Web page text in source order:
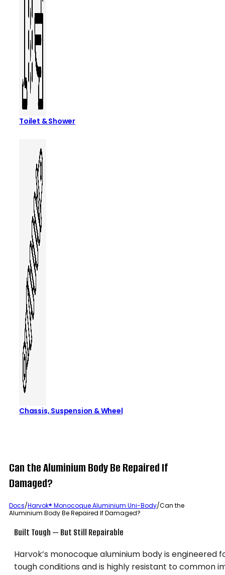
Toilet & Shower
Chassis, Suspension & Wheel
Can the Aluminium Body Be Repaired If
Damaged?
Docs/Harvok® Monocoque Aluminium Uni-Body/Can the
Aluminium Body Be Repaired If Damaged?
Built Tough — But Still Repairable
Harvok’s monocoque aluminium body is
tough conditions and is highly resistant to common